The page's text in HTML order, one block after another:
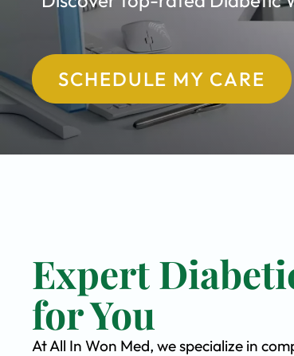
SCHEDULE MY CARE
Expert
for You
At All In Won Med, we specialize in